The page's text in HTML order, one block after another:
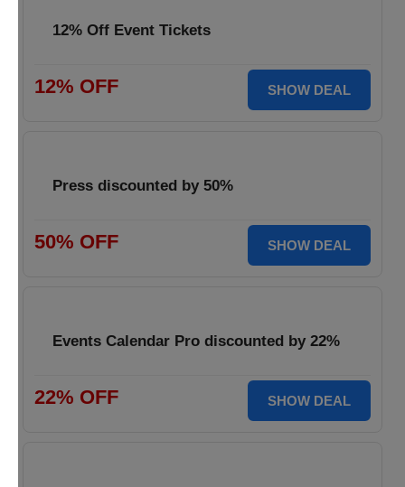
12% Off Event Tickets
12% OFF SHOW DEAL
Press discounted by 50%
50% OFF SHOW DEAL
Events Calendar Pro discounted by 22%
22% OFF SHOW DEAL